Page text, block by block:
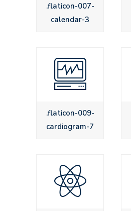
.flaticon-007-
calendar-3
.flaticon-009-
cardiogram-7